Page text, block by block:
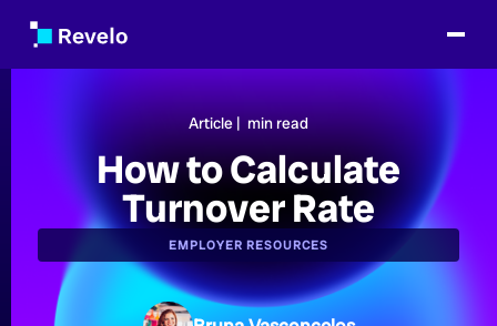
Article | min read
How to Calculate
Turnover Rate
EMPLOYER RESOURCES